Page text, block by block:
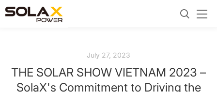
July 27, 2023
THE SOLAR SHOW VIETNAM 2023 –
SolaX's Commitment to Driving the